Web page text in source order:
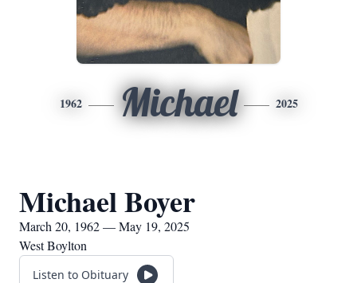
1962 Michael 2025
Michael Boyer
March 20, 1962 — May 19, 2025
West Boylton
Listen to Obituary